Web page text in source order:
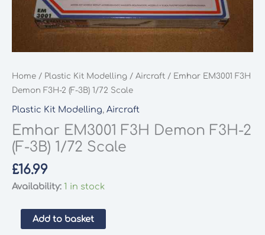
Home / Plastic Kit Modelling / Aircraft / Emhar EM3001 F3H
Demon F3H-2 (F-3B) 1/72 Scale
Plastic Kit Modelling, Aircraft
Emhar EM3001 F3H Demon F3H-2
(F-3B) 1/72 Scale
£16.99
Availability: 1 in stock
Emhar
EM3001
Add to basket